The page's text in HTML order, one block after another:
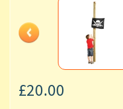
£20.00